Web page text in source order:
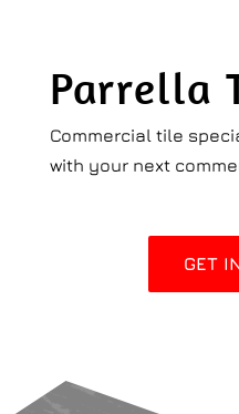
Parrella
Commercial tile
with your next
GET